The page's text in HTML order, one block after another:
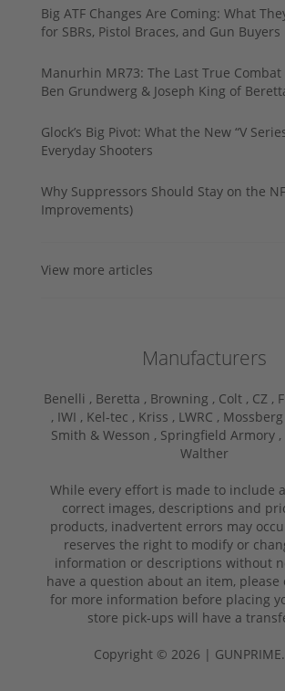
Big ATF Changes Are Coming: What
for SBRs, Pistol Braces, and Gun Buyers
Manurhin MR73: The Last True
Ben Grundwerg & Joseph King of
Glock’s Big Pivot: What the New “V
Everyday Shooters
Why Suppressors Should Stay on the
Improvements)
View more articles
Manufacturers
Benelli , Beretta , Browning , Colt , CZ ,
, IWI , Kel-tec , Kriss , LWRC , Mossberg
Smith & Wesson , Springfield Armory ,
Walther
While every effort is made to include
correct images, descriptions and
products, inadvertent errors may
reserves the right to modify or
information or descriptions without
have a question about an item, please
for more information before placing
store pick-ups will have a
Copyright © 2026 |